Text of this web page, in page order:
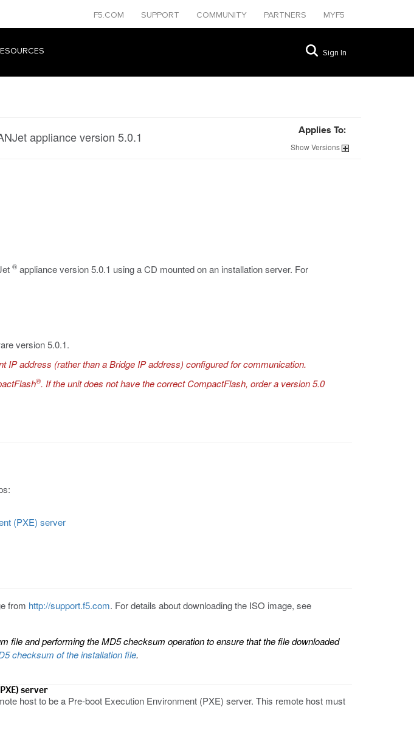
F5.COM SUPPORT COMMUNITY PARTNERS MYF5
Sign In
appliance version 5.0.1 Applies To:
ShowVersions
® appliance version 5.0.1 using a CD mounted on an installation server. For
version 5.0.1.
IP address (rather than a Bridge IP address) configured for communication.
®. If the unit does not have the correct CompactFlash, order a version 5.0
(PXE) server
from http://support.f5.com. For details about downloading the ISO image, see
and performing the MD5 checksum operation to ensure that the file downloaded
checksum of the installation file.
server
host to be a Pre-boot Execution Environment (PXE) server. This remote host must